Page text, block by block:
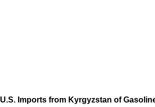
U.S. Imports from Kyrgyzstan of